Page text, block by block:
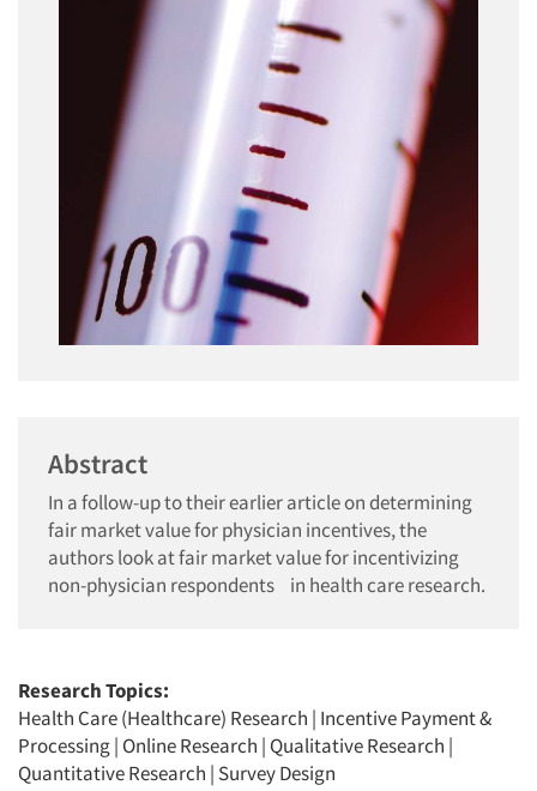
Abstract
In a follow-up to their earlier article on determining
fair market value for physician incentives, the
authors look at fair market value for incentivizing
non-physician respondents in health care research.
Research Topics:
Health Care (Healthcare) Research | Incentive Payment &
Processing| Online Research | Qualitative Research |
Quantitative Research | Survey Design